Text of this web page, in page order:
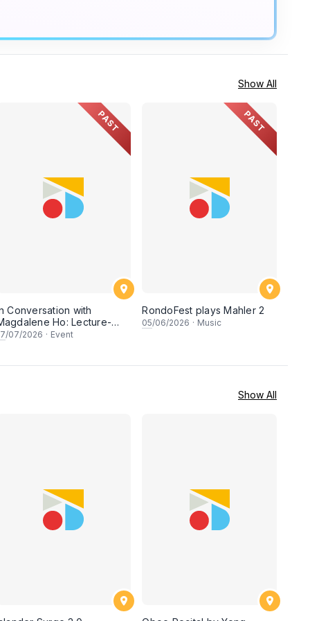
Show All
PAST
Conversation with
Ho: Lecture-
/07/2026 · Event
PAST
RondoFest plays Mahler 2
05/06/2026 · Music
Show All